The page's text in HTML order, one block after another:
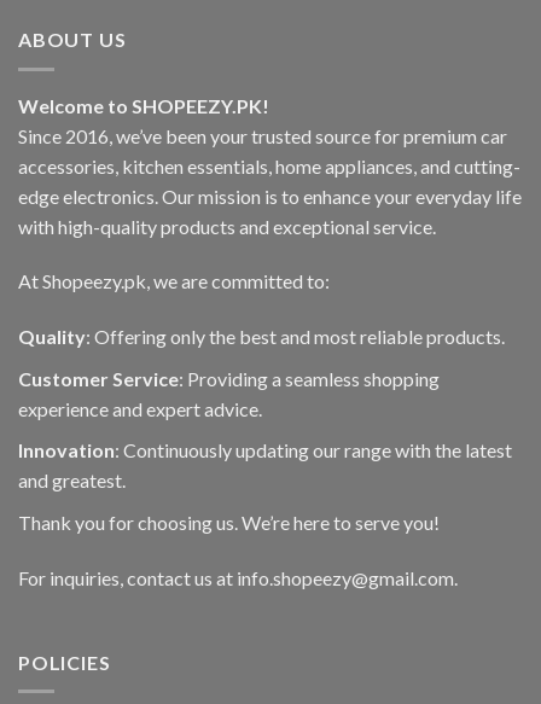
ABOUT US
Welcome to SHOPEEZY.PK!
Since 2016, we’ve been your trusted source for premium car
accessories, kitchen essentials, home appliances, and cutting-
edge electronics. Our mission is to enhance your everyday life
with high-quality products and exceptional service.
At Shopeezy.pk, we are committed to:
Quality: Offering only the best and most reliable products.
Customer Service: Providing a seamless shopping
experience and expert advice.
Innovation: Continuously updating our range with the latest
and greatest.
Thank you for choosing us. We’re here to serve you!
For inquiries, contact us at info.shopeezy@gmail.com.
POLICIES